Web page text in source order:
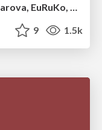
9 1.5k